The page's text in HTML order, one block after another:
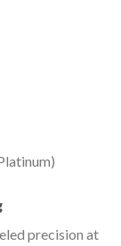
precision at